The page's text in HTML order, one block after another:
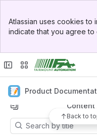
Top Bar
Sidebar
Atlassian uses cookies
indicate that you agree
Spaces
Product
Back to
Content
Results will update as you